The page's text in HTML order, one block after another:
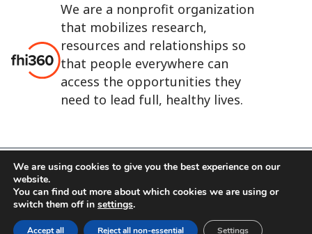
We are a nonprofit organization
that mobilizes research,
resources and relationships so
that people everywhere can
access the opportunities they
need to lead full, healthy lives.
FHI 360 is the registered trade name of Family Health
International.
FHI foundation
Terms of use
We are using cookies to give you the best experience on our
website.
You can find out more about which cookies we are using or
switch them off in settings.
Accept all Reject all non-essential Settings